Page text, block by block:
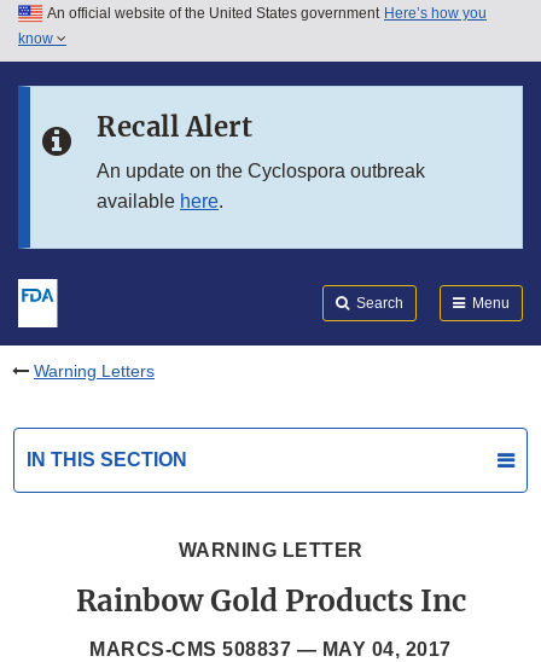
Skip to main content
Skip to in this section menu
An official website of the United States government Here’s how you
know
Recall Alert
An update on the Cyclospora outbreak
available here.
Search Menu
Warning Letters
IN THIS SECTION
WARNING LETTER
Rainbow Gold Products Inc
MARCS-CMS 508837 — MAY 04, 2017